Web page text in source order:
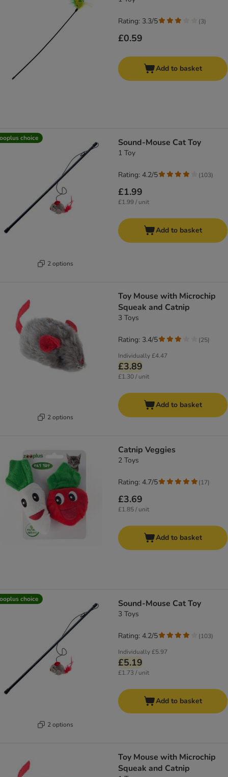
£0.59
Rating: 3.3/5 (3)
Add to basket
choice
2 options
Sound-Mouse Cat Toy
1 Toy
£1.99
£1.99 / unit
Rating: 4.2/5 (103)
Add to basket
2 options
Toy Mouse with Microchip
Squeak and Catnip
3 Toys
Individually£4.47
£3.89
£1.30 / unit
Rating: 3.4/5 (25)
Add to basket
Catnip Veggies
2 Toys
£3.69
£1.85 / unit
Rating: 4.7/5 (17)
Add to basket
choice
2 options
Sound-Mouse Cat Toy
3 Toys
Individually£5.97
£5.19
£1.73 / unit
Rating: 4.2/5 (103)
Add to basket
Toy Mouse with Microchip
Squeak and Catnip